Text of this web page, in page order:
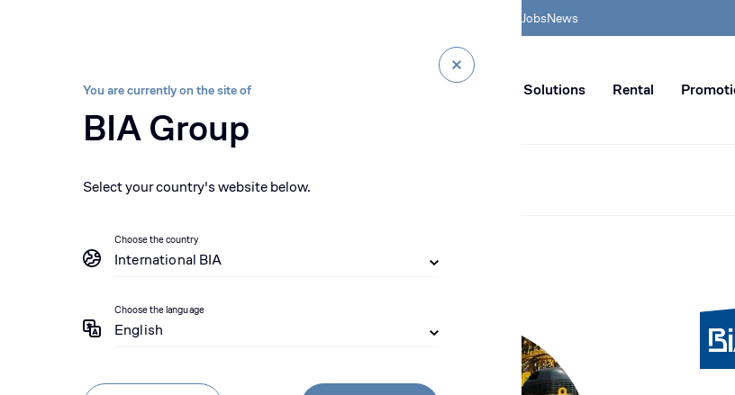
You are currently on the site of
BIA Group
Select your country's website below.
Choose the country
International BIA
Choose the language
English
JobsNews
BIA group, pioneer in distribution of civil
Equipment Digital Solutions Rental
Equipment Rental